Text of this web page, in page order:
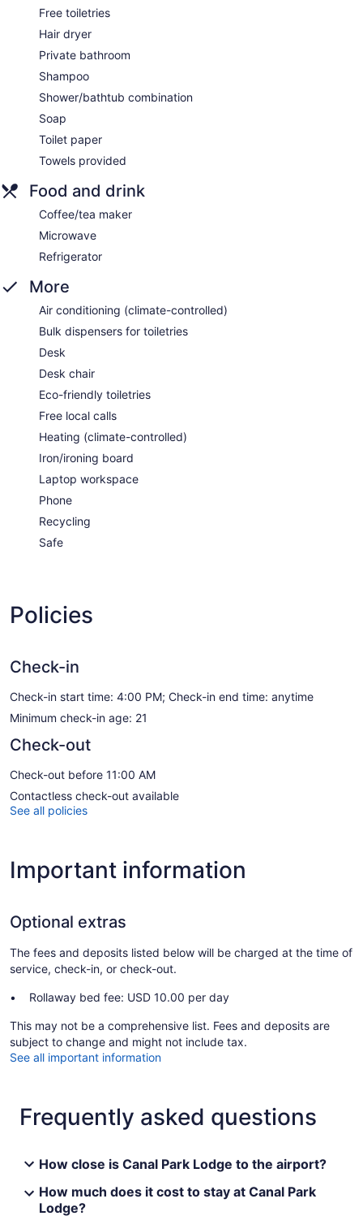
Free toiletries
Hair dryer
Private bathroom
Shampoo
Shower/bathtub combination
Soap
Toilet paper
Towels provided
Food and drink
Coffee/tea maker
Microwave
Refrigerator
More
Air conditioning (climate-controlled)
Bulk dispensers for toiletries
Desk
Desk chair
Eco-friendly toiletries
Free local calls
Heating (climate-controlled)
Iron/ironing board
Laptop workspace
Phone
Recycling
Safe
Policies
Check-in
Check-in start time: 4:00 PM; Check-in end time: anytime
Minimum check-in age: 21
Check-out
Check-out before 11:00 AM
Contactless check-out available
See all policies
Important information
Optional extras
The fees and deposits listed below will be charged at the time of
service, check-in, or check-out.
Rollaway bed fee: USD 10.00 per day
This may not be a comprehensive list. Fees and deposits are
subject to change and might not include tax.
See all important information
Frequently asked questions
How close is Canal Park Lodge to the airport?
How much does it cost to stay at Canal Park
Lodge?